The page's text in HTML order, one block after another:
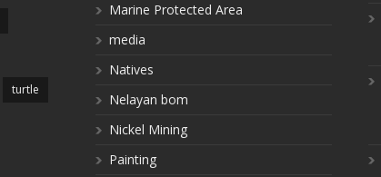
turtle
Marine Protected Area
media
Natives
Nelayan bom
Nickel Mining
Painting